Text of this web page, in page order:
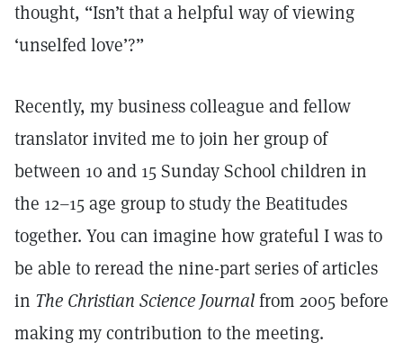
thought, “Isn’t that a helpful way of viewing
‘unselfed love’?”
Recently, my business colleague and fellow
translator invited me to join her group of
between 10 and 15 Sunday School children in
the 12–15 age group to study the Beatitudes
together. You can imagine how grateful I was to
be able to reread the nine-part series of articles
in The Christian Science Journalfrom 2005 before
making my contribution to the meeting.